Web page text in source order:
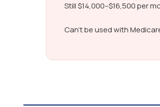
Still $14,000–$16,500 per
Can’t be used with